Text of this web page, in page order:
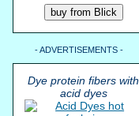
- ADVERTISEMENTS -
Dye protein fibers with
acid dyes